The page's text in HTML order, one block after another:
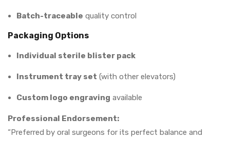
Batch-traceable quality control
Packaging Options
Individual sterile blister pack
Instrument tray set (with other elevators)
Custom logo engraving available
Professional Endorsement:
“Preferred by oral surgeons for its perfect balance and